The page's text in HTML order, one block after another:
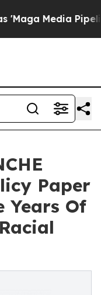
Pipeline'
Paper
Years Of